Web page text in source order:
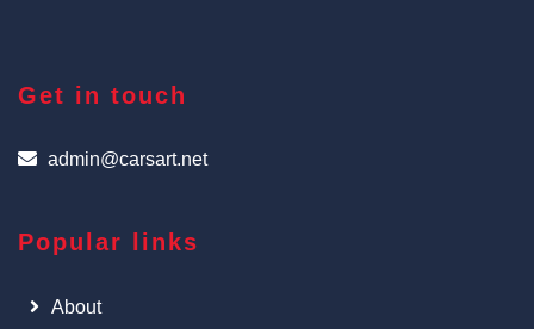
Get in touch
admin@carsart.net
Popular links
About